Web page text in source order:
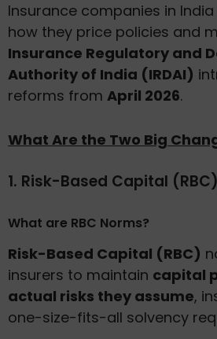
Insurance companies in
how they price policies and
Insurance Regulatory and
Authority of India (IRDAI)
reforms from April 2026.
What Are the Two Big
1. Risk-Based Capital
What are RBC Norms?
Risk-Based Capital (RBC)
insurers to maintain capital
actual risks they assume,
one-size-fits-all solvency